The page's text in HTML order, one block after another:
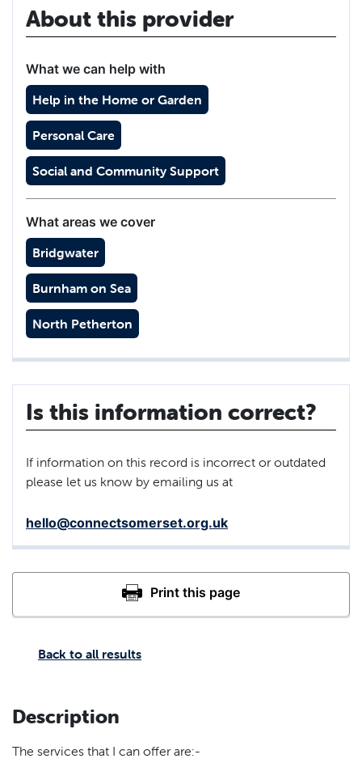
Back to all results
Description
The services that I can offer are:-
About this provider
What we can help with
Help in the Home or Garden
Personal Care
Social and Community Support
What areas we cover
Bridgwater
Burnham on Sea
North Petherton
Is this information correct?
If information on this record is incorrect or outdated
please let us know by emailing us at
hello@connectsomerset.org.uk